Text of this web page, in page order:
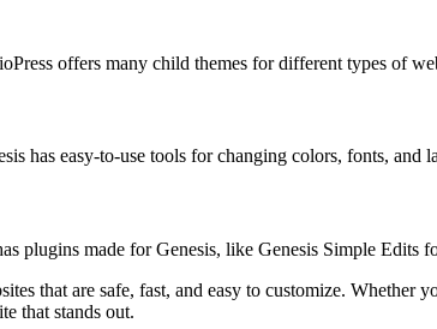
offers many child themes for different types of
has easy-to-use tools for changing colors, fonts, and
plugins made for Genesis, like Genesis Simple
that are safe, fast, and easy to customize. Whether
that stands out.